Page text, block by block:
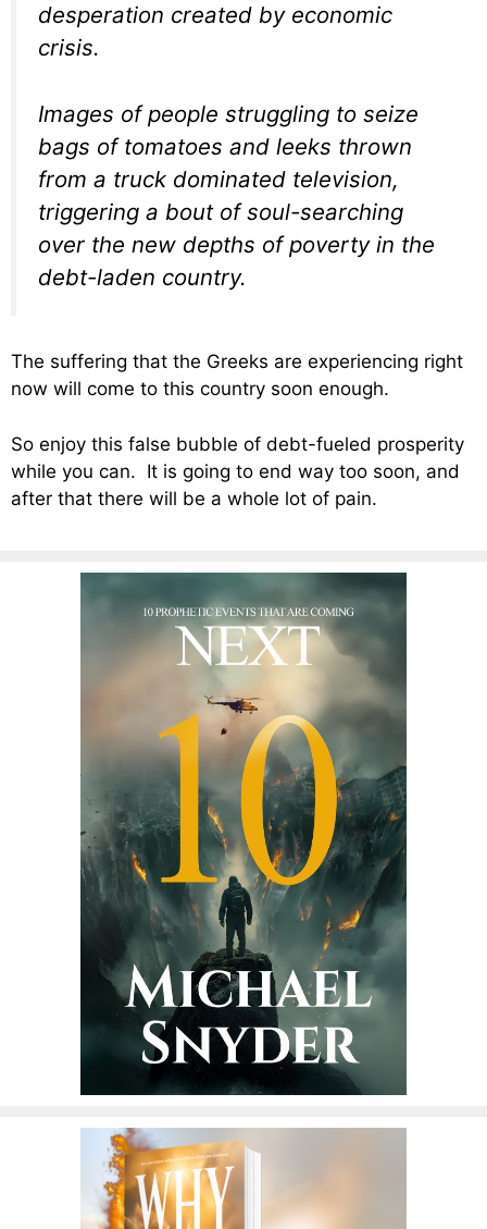
desperation created by economic
crisis.
Images of people struggling to seize
bags of tomatoes and leeks thrown
from a truck dominated television,
triggering a bout of soul-searching
over the new depths of poverty in the
debt-laden country.
The suffering that the Greeks are experiencing right
now will come to this country soon enough.
So enjoy this false bubble of debt-fueled prosperity
while you can. It is going to end way too soon, and
after that there will be a whole lot of pain.